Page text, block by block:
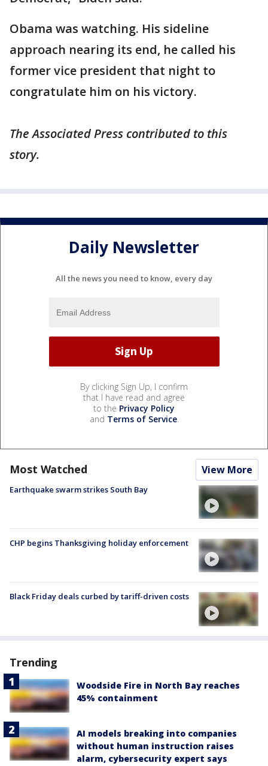
Obama was watching. His sideline
approach nearing its end, he called his
former vice president that night to
congratulate him on his victory.
The Associated Press contributed to this
story.
Daily Newsletter
All the news you need to know, every day
By clicking Sign Up, I confirm
that I have read and agree
to the Privacy Policy
and Terms of Service.
Most Watched View More
Earthquake swarm strikes South Bay
CHP begins Thanksgiving holiday enforcement
Black Friday deals curbed by tariff-driven costs
Trending
Woodside Fire in North Bay reaches
45% containment
AI models breaking into companies
without human instruction raises
alarm, cybersecurity expert says